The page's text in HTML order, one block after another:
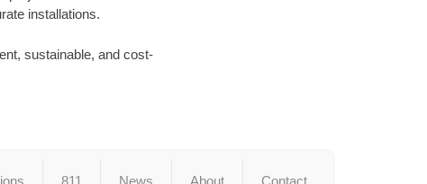
installations.
sustainable, and cost-
811 News About Contact